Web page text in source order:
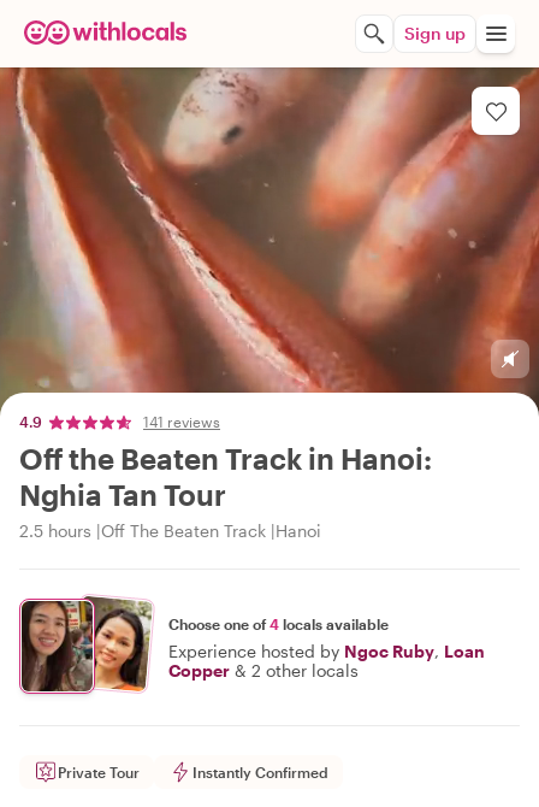
Sign up
4.9 141 reviews
Off the Beaten Track in Hanoi:
Nghia Tan Tour
2.5 hours Off The Beaten Track Hanoi
Choose one of4 locals available
Experience hosted by Ngoc Ruby, Loan
Copper & 2 other locals
Private Tour Instantly Confirmed